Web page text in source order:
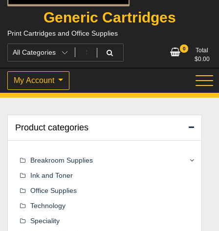
Generic Cartridges
Print Cartridges and Office Supplies
0
Total
$0.00
My Account
Product categories
Breakroom Supplies
Ink and Toner
Office Supplies
Technology
Speciality